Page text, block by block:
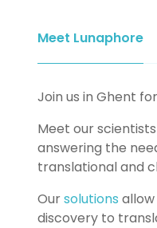
Meet Lunaphore
Join us in Ghent
Meet our
answering the
translational and
Oursolutions
discovery to